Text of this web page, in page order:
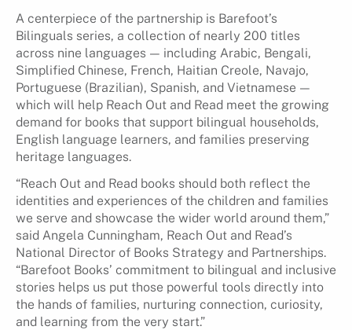
A centerpiece of the partnership is Barefoot’s
Bilinguals series, a collection of nearly 200 titles
across nine languages — including Arabic, Bengali,
Simplified Chinese, French, Haitian Creole, Navajo,
Portuguese (Brazilian), Spanish, and Vietnamese —
which will help Reach Out and Read meet the growing
demand for books that support bilingual households,
English language learners, and families preserving
heritage languages.
“Reach Out and Read books should both reflect the
identities and experiences of the children and families
we serve and showcase the wider world around them,”
said Angela Cunningham, Reach Out and Read’s
National Director of Books Strategy and Partnerships.
“Barefoot Books’ commitment to bilingual and inclusive
stories helps us put those powerful tools directly into
the hands of families, nurturing connection, curiosity,
and learning from the very start.”